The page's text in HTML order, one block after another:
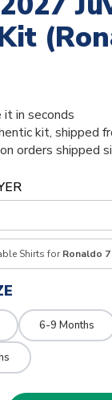
in seconds
kit, shipped
orders shipped
Shirts for Ronaldo 7
6-9 Months